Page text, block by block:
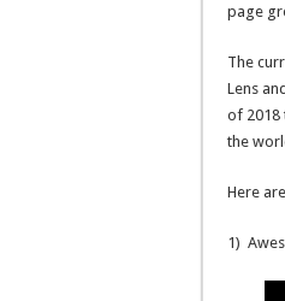
page
The
Lens
of 2018
the
Here
1)